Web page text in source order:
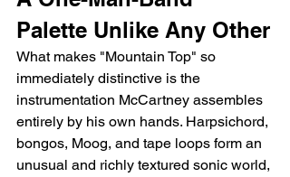
Palette Unlike Any Other
What makes "Mountain Top" so
immediately distinctive is the
instrumentation McCartney assembles
entirely by his own hands. Harpsichord,
bongos, Moog, and tape loops form an
unusual and richly textured sonic world,